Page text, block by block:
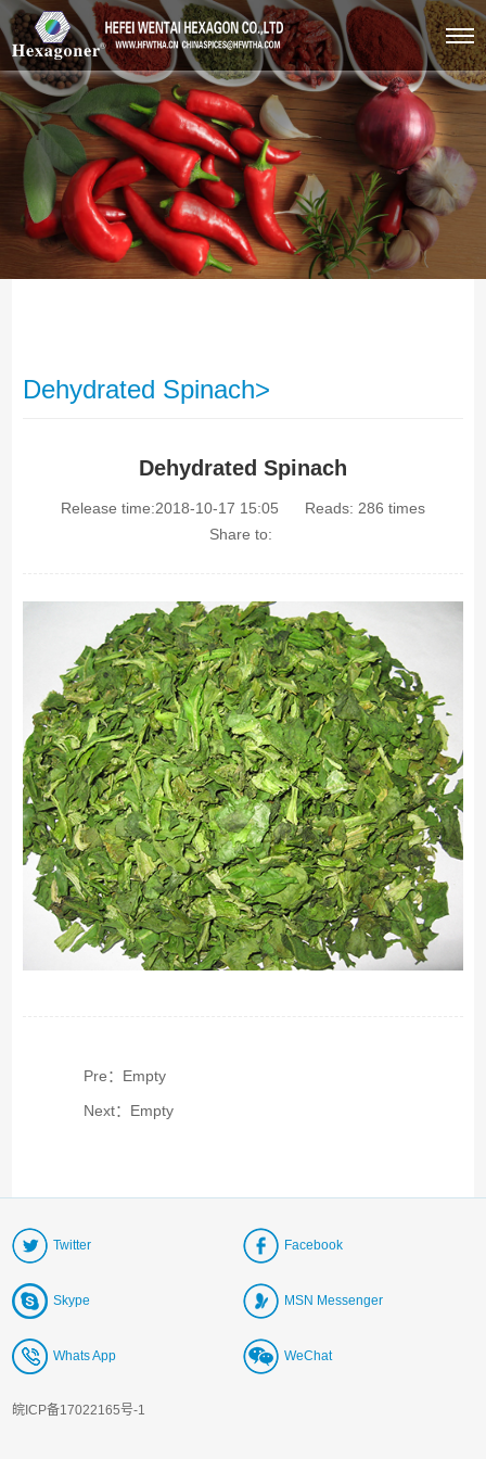
Dehydrated Spinach>
Dehydrated Spinach
Release time:2018-10-17 15:05 Reads: 286 times
Share to:
Pre：Empty
Next：Empty
Twitter Facebook
Skype MSN Messenger
Whats App WeChat
皖ICP备17022165号-1